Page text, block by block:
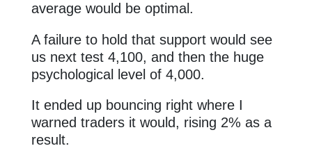
average would be optimal.
A failure to hold that support would see
us next test 4,100, and then the huge
psychological level of 4,000.
It ended up bouncing right where I
warned traders it would, rising 2% as a
result.